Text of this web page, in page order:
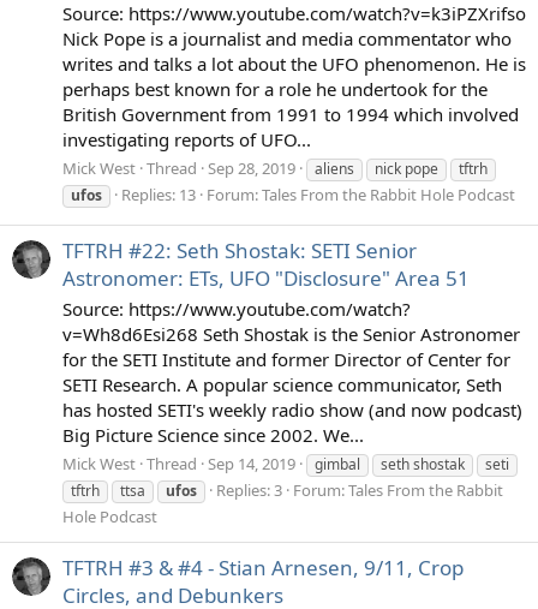
Source: https://www.youtube.com/watch?v=k3iPZXrifso
Nick Pope is a journalist and media commentator who
writes and talks a lot about the UFO phenomenon. He is
perhaps best known for a role he undertook for the
British Government from 1991 to 1994 which involved
investigating reports of UFO...
Mick West Thread Sep 28, 2019 aliens nick pope
tftrh
ufos
Replies: 13 Forum:Tales From the Rabbit Hole Podcast
TFTRH #22: Seth Shostak: SETI Senior
Astronomer: ETs, UFO "Disclosure" Area 51
Source: https://www.youtube.com/watch?
v=Wh8d6Esi268 Seth Shostak is the Senior Astronomer
for the SETI Institute and former Director of Center for
SETI Research. A popular science communicator, Seth
has hosted SETI's weekly radio show (and now podcast)
Big Picture Science since 2002. We...
Mick West Thread Sep 14, 2019 gimbal seth shostak
seti
tftrh
ttsa ufos Replies: 3 Forum:Tales From the Rabbit
Hole Podcast
TFTRH #3 & #4 - Stian Arnesen, 9/11, Crop
Circles, and Debunkers